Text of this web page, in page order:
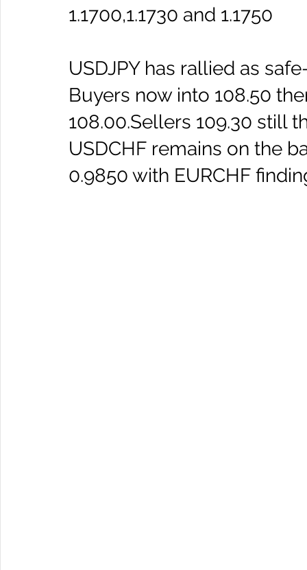
1.1700,1.1730 and 1.1750
USDJPY has rallied as
Buyers now into 108.50
108.00.Sellers 109.30 still
USDCHF remains on the
0.9850 with EURCHF